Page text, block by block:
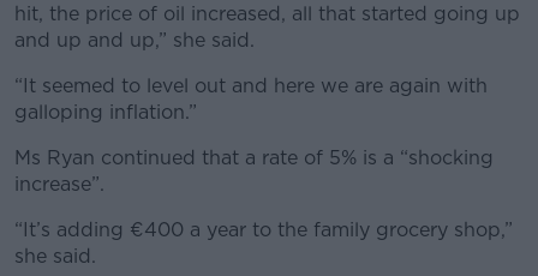
hit, the price of oil increased, all that started going up
and up and up,” she said.
“It seemed to level out and here we are again with
galloping inflation.”
Ms Ryan continued that a rate of 5% is a “shocking
increase”.
“It’s adding €400 a year to the family grocery shop,”
she said.